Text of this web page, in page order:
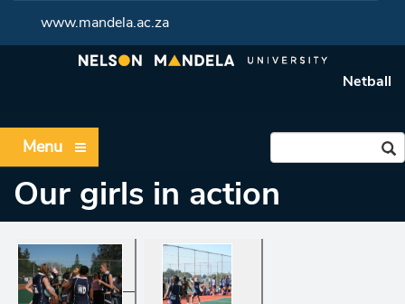
www.mandela.ac.za
Netball
Menu
Our girls in action